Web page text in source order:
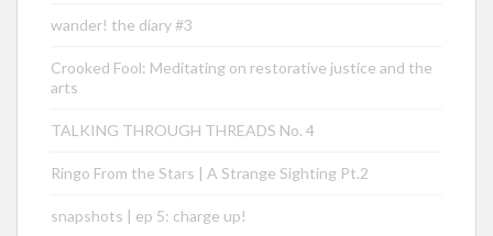
wander! the diary #3
Crooked Fool: Meditating on restorative justice and the
arts
TALKING THROUGH THREADS No. 4
Ringo From the Stars | A Strange Sighting Pt.2
snapshots | ep 5: charge up!